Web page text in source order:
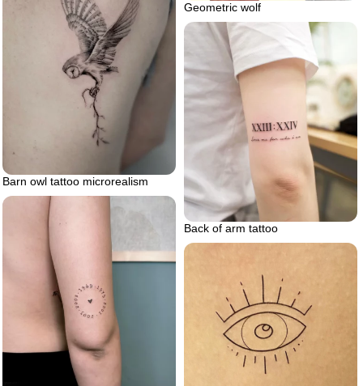
Geometric wolf
Barn owl tattoo microrealism
Back of arm tattoo